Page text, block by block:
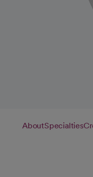
AboutSpecialties